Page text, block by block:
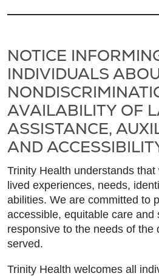
NOTICE
INDIVIDUALS
AVAILABILITY OF
ASSISTANCE,
AND
Trinity Health understands
lived experiences, needs,
abilities. We are committed to
accessible, equitable care and
responsive to the needs of the
served.
Trinity Health welcomes all